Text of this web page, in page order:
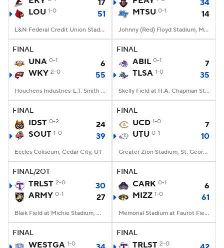
StubHub
17
LOU 1-0 51
L&N Federal Credit Union Stadium, Louisville, KY
34
MTSU 0-1 14
Johnny (Red) Floyd Stadium, Murfreesboro, TN
FINAL
UNA 0-1
6
WKY 2-0 55
Houchens Industries-L.T. Smith Stadium, Bowling Green, KY
FINAL
ABIL 0-1
7
TLSA 1-0 35
Skelly Field at H.A. Chapman Stadium, Tulsa, OK
FINAL
IDST 0-2
24
SOUT 1-0 39
Eccles Coliseum, Cedar City, UT
FINAL
UCD 1-0
7
UTU 0-1 10
Greater Zion Stadium, St. George, UT
FINAL/2OT
TRLST 2-0
30
ARMY 0-1 27
Blaik Field at Michie Stadium, West Point, NY
FINAL
CARK 0-1
6
MIZZ 1-0 61
Memorial Stadium at Faurot Field, Columbia, MO
FINAL
WESTGA 1-0
FINAL
TRLST 2-0